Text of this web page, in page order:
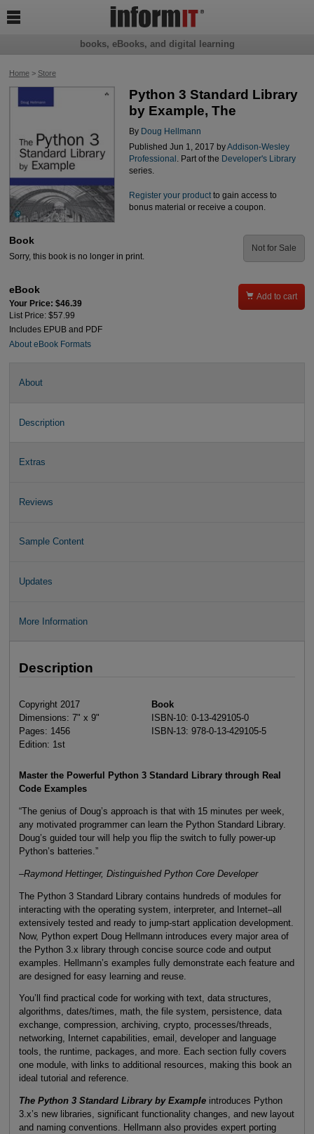
Home> Store
Python 3 Standard Library
by Example, The
By Doug Hellmann
Published Jun 1, 2017 byAddison-Wesley
Professional . Part of the Developer's Library
series.
Register your productto gain access to
bonus material or receive a coupon.
Book
Sorry, this book is no longer in print.
Not for Sale
eBook
Your Price: $46.39
List Price: $57.99
Includes EPUB and PDF
About eBook Formats
 Add to cart
About
Description
Extras
Reviews
Sample Content
Updates
More Information
Description
Copyright 2017
Dimensions: 7" x 9"
Pages: 1456
Edition: 1st
Book
ISBN-10: 0-13-429105-0
ISBN-13: 978-0-13-429105-5
Master the Powerful Python 3 Standard Library through Real
Code Examples
“The genius of Doug’s approach is that with 15 minutes per week,
any motivated programmer can learn the Python Standard Library.
Doug’s guided tour will help you flip the switch to fully power-up
Python’s batteries.”
–Raymond Hettinger, Distinguished Python Core Developer
The Python 3 Standard Library contains hundreds of modules for
interacting with the operating system, interpreter, and Internet–all
extensively tested and ready to jump-start application development.
Now, Python expert Doug Hellmann introduces every major area of
the Python 3.x library through concise source code and output
examples. Hellmann’s examples fully demonstrate each feature and
are designed for easy learning and reuse.
You’ll find practical code for working with text, data structures,
algorithms, dates/times, math, the file system, persistence, data
exchange, compression, archiving, crypto, processes/threads,
networking, Internet capabilities, email, developer and language
tools, the runtime, packages, and more. Each section fully covers
one module, with links to additional resources, making this book an
ideal tutorial and reference.
The Python 3 Standard Library by Exampleintroduces Python
3.x’s new libraries, significant functionality changes, and new layout
and naming conventions. Hellmann also provides expert porting
books, eBooks, and digital learning
